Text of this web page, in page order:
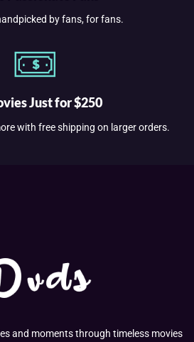
by fans, for fans.
Just for $250
with free shipping on larger orders.
and moments through timeless movies